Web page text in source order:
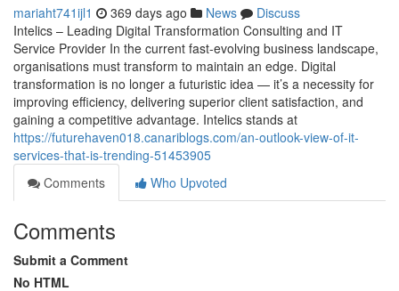
mariaht741ijl1 369 days ago News
Discuss
Intelics – Leading Digital Transformation Consulting and IT
Service Provider In the current fast-evolving business landscape,
organisations must transform to maintain an edge. Digital
transformation is no longer a futuristic idea — it’s a necessity for
improving efficiency, delivering superior client satisfaction, and
gaining a competitive advantage. Intelics stands at
https://futurehaven018.canariblogs.com/an-outlook-view-of-it-
services-that-is-trending-51453905
Comments
Who Upvoted
Comments
Submit a Comment
No HTML